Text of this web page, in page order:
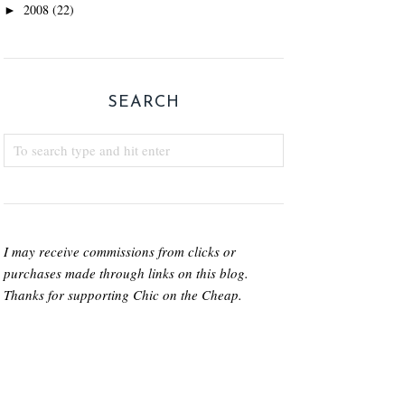
► 2008 (22)
SEARCH
I may receive commissions from clicks or
purchases made through links on this blog.
Thanks for supporting Chic on the Cheap.